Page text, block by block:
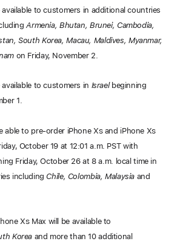
to customers in additional countries
Armenia, Bhutan, Brunei, Cambodia,
South Korea, Macau, Maldives, Myanmar,
on Friday, November 2.
to customers in Israelbeginning
1.
able to pre-order iPhone XSand iPhone XS
October 19 at 12:01 a.m. PST with
Friday, October 26 at 8 a.m. local time in
including Chile, Colombia, Malaysia and
XSMax will be available to
Korea and more than 10 additional